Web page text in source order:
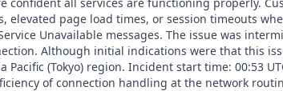
page load times, or session timeouts
Unavailable messages. The issue was
Although initial indications were that this
(Tokyo) region. Incident start time: 00:53
of connection handling at the network